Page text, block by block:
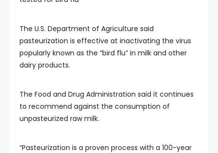
The U.S. Department of Agriculture said
pasteurization is effective at inactivating the virus
popularly known as the “bird flu” in milk and other
dairy products.
The Food and Drug Administration said it continues
to recommend against the consumption of
unpasteurized raw milk.
“Pasteurization is a proven process with a 100-year